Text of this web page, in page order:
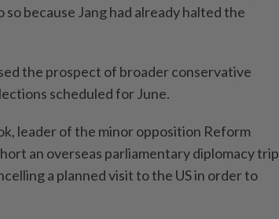
because Jang had already halted the
the prospect of broader conservative
scheduled for June.
leader of the minor opposition Reform
an overseas parliamentary diplomacy trip
a planned visit to the US in order to